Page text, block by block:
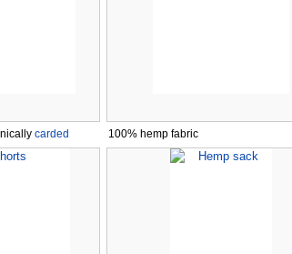
carded 100% hemp fabric